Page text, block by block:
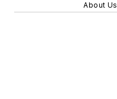
About Us